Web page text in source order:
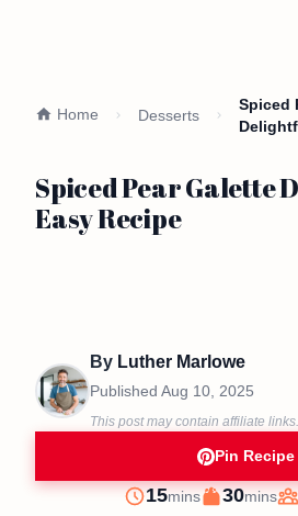
Home Desserts
Spiced
Spiced Pear Galette
Easy Recipe
By Luther Marlowe
Published Aug 10, 2025
This post may contain affiliate links.
Pin Recipe
Prep
15minutes
mins
Cook
30mins